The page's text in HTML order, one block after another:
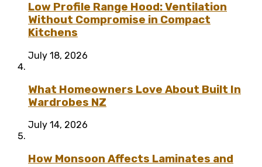
Low Profile Range Hood: Ventilation
Without Compromise in Compact
Kitchens
July 18, 2026
What Homeowners Love About Built In
Wardrobes NZ
July 14, 2026
How Monsoon Affects Laminates and